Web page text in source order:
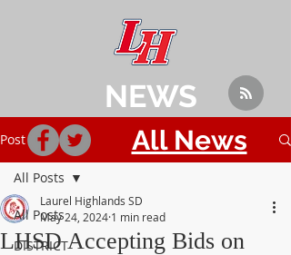
Post
All Posts
DISTRICT
All Posts
LHSD Accepting Bids on
Laurel Highlands SD
May 24, 2024 1 min read
NEWS
All News